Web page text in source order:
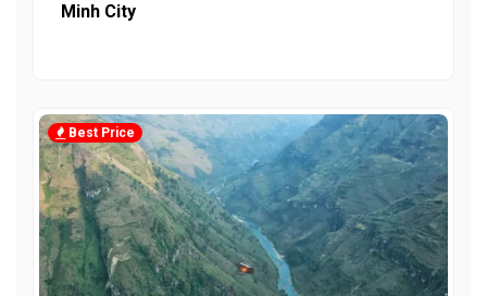
Minh City
Best Price